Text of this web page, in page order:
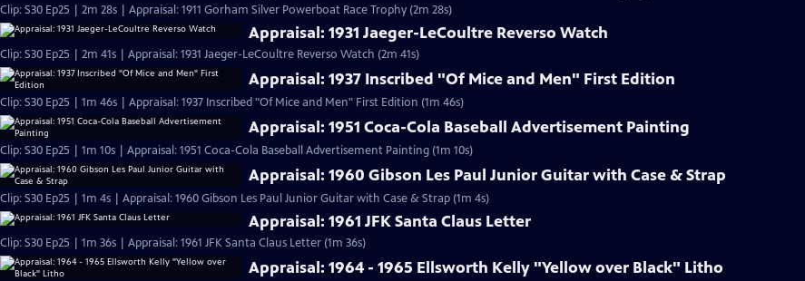
Clip: S30 Ep25 | 2m 28s | Appraisal: 1911 Gorham Silver Powerboat Race Trophy (2m 28s)
Appraisal: 1931 Jaeger-LeCoultre Reverso Watch
Clip: S30 Ep25 | 2m 41s | Appraisal: 1931 Jaeger-LeCoultre Reverso Watch (2m 41s)
Appraisal: 1937 Inscribed "Of Mice and Men" First Edition
Clip: S30 Ep25 | 1m 46s | Appraisal: 1937 Inscribed "Of Mice and Men" First Edition (1m 46s)
Appraisal: 1951 Coca-Cola Baseball Advertisement Painting
Clip: S30 Ep25 | 1m 10s | Appraisal: 1951 Coca-Cola Baseball Advertisement Painting (1m 10s)
Appraisal: 1960 Gibson Les Paul Junior Guitar with Case & Strap
Clip: S30 Ep25 | 1m 4s | Appraisal: 1960 Gibson Les Paul Junior Guitar with Case & Strap (1m 4s)
Appraisal: 1961 JFK Santa Claus Letter
Clip: S30 Ep25 | 1m 36s | Appraisal: 1961 JFK Santa Claus Letter (1m 36s)
Appraisal: 1964 - 1965 Ellsworth Kelly "Yellow over Black" Litho